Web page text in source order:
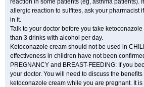
reaction in some patients (eg, asthma patients).
allergic reaction to sulfites, ask your pharmacist
in it.
Talk to your doctor before you take
than 3 drinks with alcohol per day.
Ketoconazole cream should not be used in
effectiveness in children have not been
PREGNANCY and BREAST-FEEDING: If you
your doctor. You will need to discuss the
ketoconazole cream while you are pregnant. It